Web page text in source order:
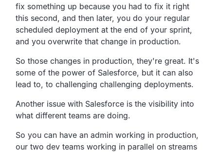
fix something up because you had to fix it right
this second, and then later, you do your regular
scheduled deployment at the end of your sprint,
and you overwrite that change in production.
So those changes in production, they're great. It's
some of the power of Salesforce, but it can also
lead to, to challenging challenging deployments.
Another issue with Salesforce is the visibility into
what different teams are doing.
So you can have an admin working in production,
our two dev teams working in parallel on streams